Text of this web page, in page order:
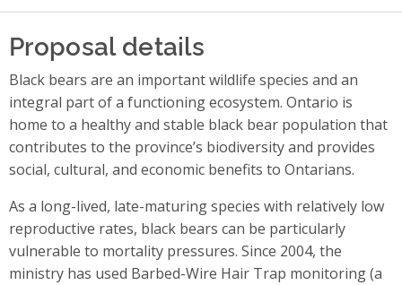
Proposal details
Black bears are an important wildlife species and an
integral part of a functioning ecosystem. Ontario is
home to a healthy and stable black bear population that
contributes to the province’s biodiversity and provides
social, cultural, and economic benefits to Ontarians.
As a long-lived, late-maturing species with relatively low
reproductive rates, black bears can be particularly
vulnerable to mortality pressures. Since 2004, the
ministry has used Barbed-Wire Hair Trap monitoring (a